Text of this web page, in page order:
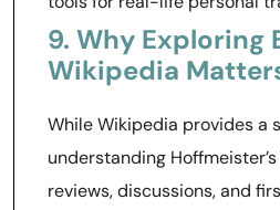
9. Why Exploring
Wikipedia
While Wikipedia provides a
understanding
reviews, discussions, and